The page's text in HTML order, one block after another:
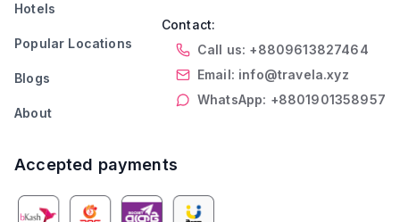
Hotels
Popular Locations
Blogs
About
Contact:
Call us: +8809613827464
Email: info@travela.xyz
WhatsApp: +8801901358957
Accepted payments